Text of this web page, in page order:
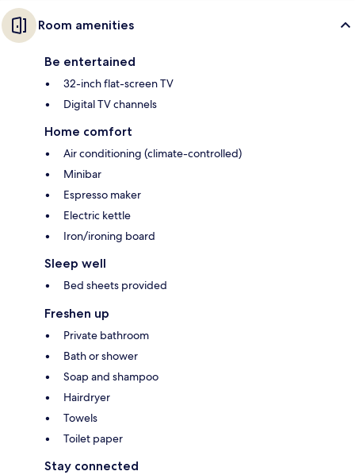
Room amenities
Be entertained
32-inch flat-screen TV
Digital TV channels
Home comfort
Air conditioning (climate-controlled)
Minibar
Espresso maker
Electric kettle
Iron/ironing board
Sleep well
Bed sheets provided
Freshen up
Private bathroom
Bath or shower
Soap and shampoo
Hairdryer
Towels
Toilet paper
Stay connected